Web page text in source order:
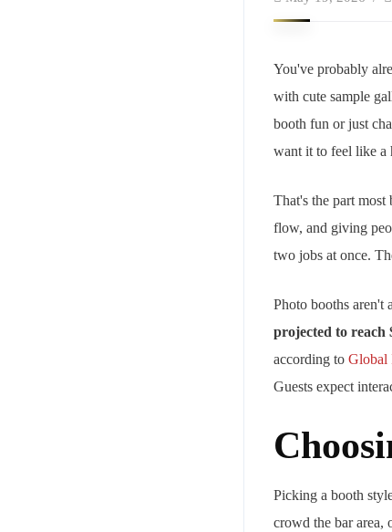
You've probably
with cute sample
booth fun or just
want it to feel like a
That's the part most
flow, and giving
two jobs at once.
Photo booths aren't
projected to reach
according to Global
Guests expect
Picking a booth
crowd the bar area,